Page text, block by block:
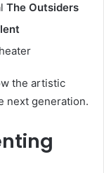
The Outsiders
the artistic
next generation.